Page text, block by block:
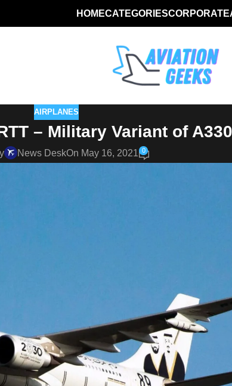
HOMECATEGORIESCORPORATE
AIRPLANES
– Military Variant of A330
News DeskOn May 16, 2021 0